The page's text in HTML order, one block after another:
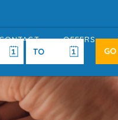
OFFERS